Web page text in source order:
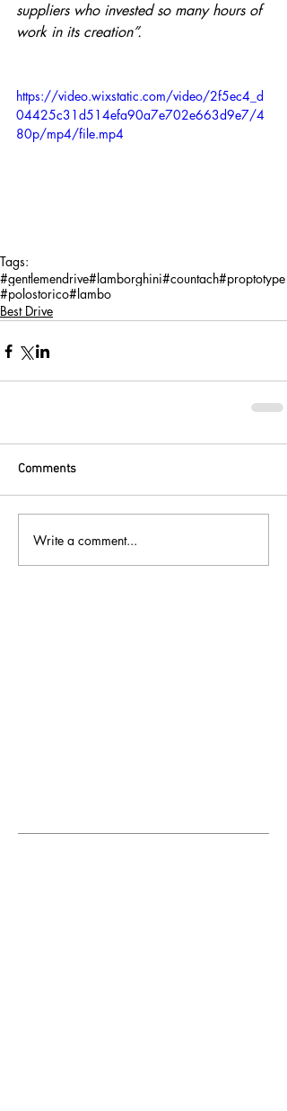
suppliers who invested so many hours of
work in its creation”.
https://video.wixstatic.com/video/2f5ec4_d
04425c31d514efa90a7e702e663d9e7/4
80p/mp4/file.mp4
Tags:
#gentlemendrive#lamborghini#countach#proptotype
#polostorico#lambo
Best Drive
Comments
Write a comment...